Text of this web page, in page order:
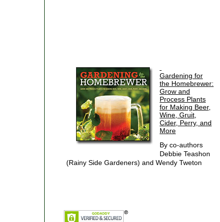
Gardening for
the Homebrewer:
Grow and
Process Plants
for Making Beer,
Wine, Gruit,
Cider, Perry, and
More
By co-authors
Debbie Teashon
(Rainy Side Gardeners) and Wendy Tweton